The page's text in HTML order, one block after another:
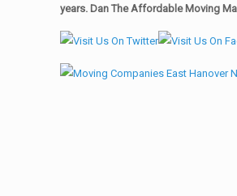
years. Dan The Affordable Moving